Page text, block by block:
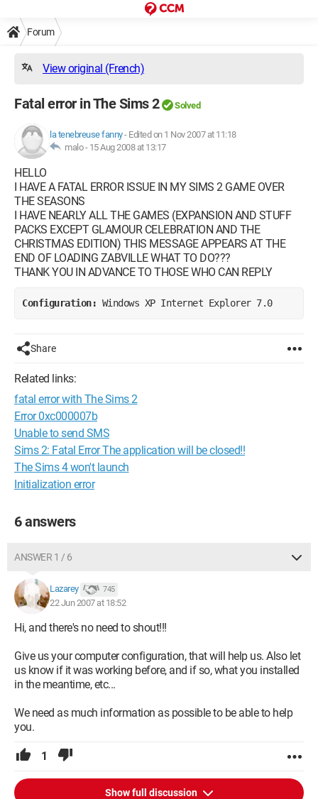
Forum
View original (French)
Fatal error in The Sims 2 Solved
la tenebreuse fanny- Edited on 1 Nov 2007 at 11:18
malo - 15 Aug 2008 at 13:17
HELLO
I HAVE A FATAL ERROR ISSUE IN MY SIMS 2 GAME OVER
THE SEASONS
I HAVE NEARLY ALL THE GAMES (EXPANSION AND STUFF
PACKS EXCEPT GLAMOUR CELEBRATION AND THE
CHRISTMAS EDITION) THIS MESSAGE APPEARS AT THE
END OF LOADING ZABVILLE WHAT TO DO???
THANK YOU IN ADVANCE TO THOSE WHO CAN REPLY
Configuration: Windows XP Internet Explorer 7.0
Share
Related links:
fatal error with The Sims 2
Error 0xc000007b
Unable to send SMS
Sims 2: Fatal Error The application will be closed!!
The Sims 4 won't launch
Initialization error
6 answers
ANSWER 1 / 6
Lazarey 745
22 Jun 2007 at 18:52
Hi, and there's no need to shout!!!
Give us your computer configuration, that will help us. Also let
us know if it was working before, and if so, what you installed
in the meantime, etc...
We need as much information as possible to be able to help
you.
1
Show full discussion